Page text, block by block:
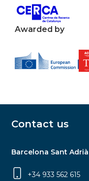
Awarded by
Contact us
Barcelona Sant Adrià
+34 933 562 615